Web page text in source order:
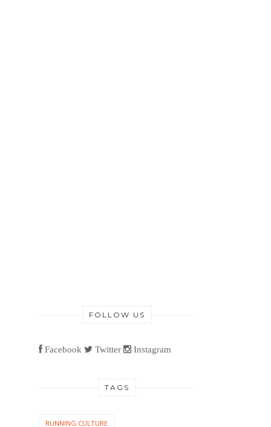
FOLLOW US
Facebook Twitter Instagram
TAGS
RUNNING CULTURE